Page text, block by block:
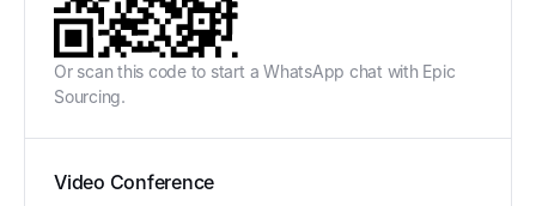
Or scan this code to start a WhatsApp chat with Epic
Sourcing.
Video Conference